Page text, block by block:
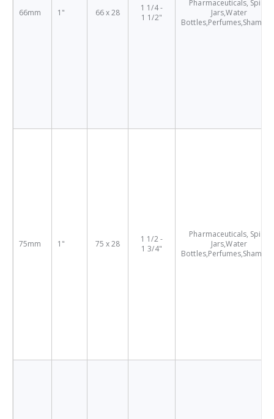
66mm 1" 66 x 28
1 1/4 -
1 1/2"
Pharmaceuticals, Spice
Jars,Water
75mm 1" 75 x 28
1 1/2 -
1 3/4"
Pharmaceuticals, Spice
Jars,Water